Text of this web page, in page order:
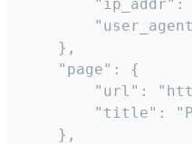
"ip_addr":
    },
    "page": {
"url":
"title":
    },